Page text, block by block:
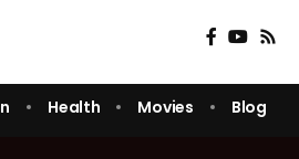
Health Movies Blog